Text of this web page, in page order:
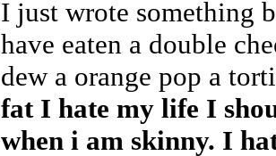
I just wrote something
have eaten a double
dew a orange pop a
fat I hate my life I
when i am skinny. I